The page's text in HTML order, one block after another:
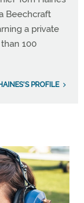
Beechcraft
a private
100
PROFILE